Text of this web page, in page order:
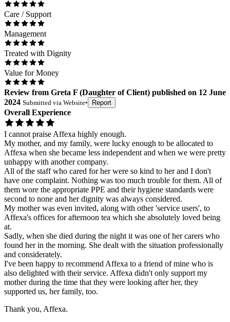
Care / Support
Management
Treated with Dignity
Value for Money
Review from Greta F (Daughter of Client) published on 12 June
2024 Submitted via Website• Report
Overall Experience
I cannot praise Affexa highly enough.
My mother, and my family, were lucky enough to be allocated to
Affexa when she became less independent and when we were pretty
unhappy with another company.
All of the staff who cared for her were so kind to her and I don't
have one complaint. Nothing was too much trouble for them. All of
them wore the appropriate PPE and their hygiene standards were
second to none and her dignity was always considered.
My mother was even invited, along with other 'service users', to
Affexa's offices for afternoon tea which she absolutely loved being
at.
Sadly, when she died during the night it was one of her carers who
found her in the morning. She dealt with the situation professionally
and considerately.
I've been happy to recommend Affexa to a friend of mine who is
also delighted with their service. Affexa didn't only support my
mother during the time that they were looking after her, they
supported us, her family, too.
Thank you, Affexa.